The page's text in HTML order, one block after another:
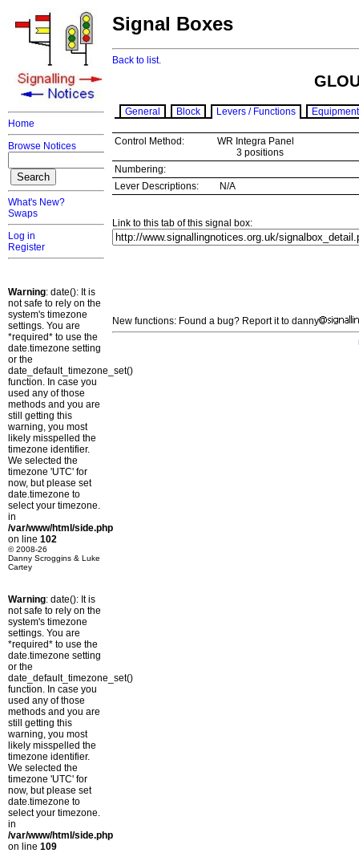
Home
Browse Notices
What's New?
Swaps
Log in
Register
Warning: date(): It is
not safe to rely on the
system's timezone
settings. You are
*required* to use the
date.timezone setting
or the
date_default_timezone_set()
function. In case you
used any of those
methods and you are
still getting this
warning, you most
likely misspelled the
timezone identifier.
We selected the
timezone 'UTC' for
now, but please set
date.timezone to
select your timezone.
in
/var/www/html/side.php
on line 102
© 2008-26
Danny Scroggins & Luke
Cartey
Warning: date(): It is
not safe to rely on the
system's timezone
settings. You are
*required* to use the
date.timezone setting
or the
date_default_timezone_set()
function. In case you
used any of those
methods and you are
still getting this
warning, you most
likely misspelled the
timezone identifier.
We selected the
timezone 'UTC' for
now, but please set
date.timezone to
select your timezone.
in
/var/www/html/side.php
on line 109
Signal Boxes
Back to list.
General Block Levers / Functions Equipment
Control Method:
WR Integra Panel
3 positions
Numbering:
Lever Descriptions:
N/A
Link to this tab of this signal box:
New functions: Found a bug? Report it to danny